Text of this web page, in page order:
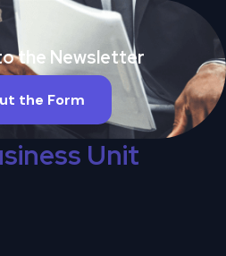
the Newsletter
the Form
Unit